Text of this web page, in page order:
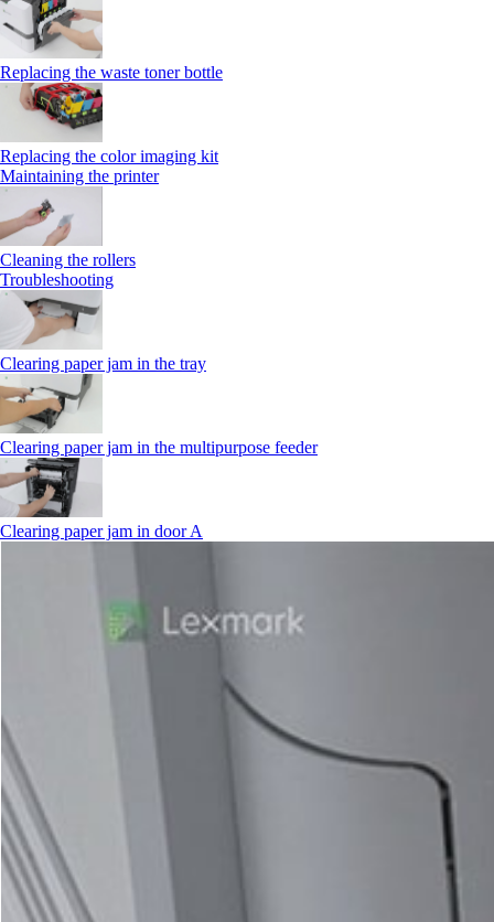
Replacing the waste toner bottle
Replacing the color imaging kit
Maintaining the printer
Cleaning the rollers
Troubleshooting
Clearing paper jam in the tray
Clearing paper jam in the multipurpose feeder
Clearing paper jam in door A